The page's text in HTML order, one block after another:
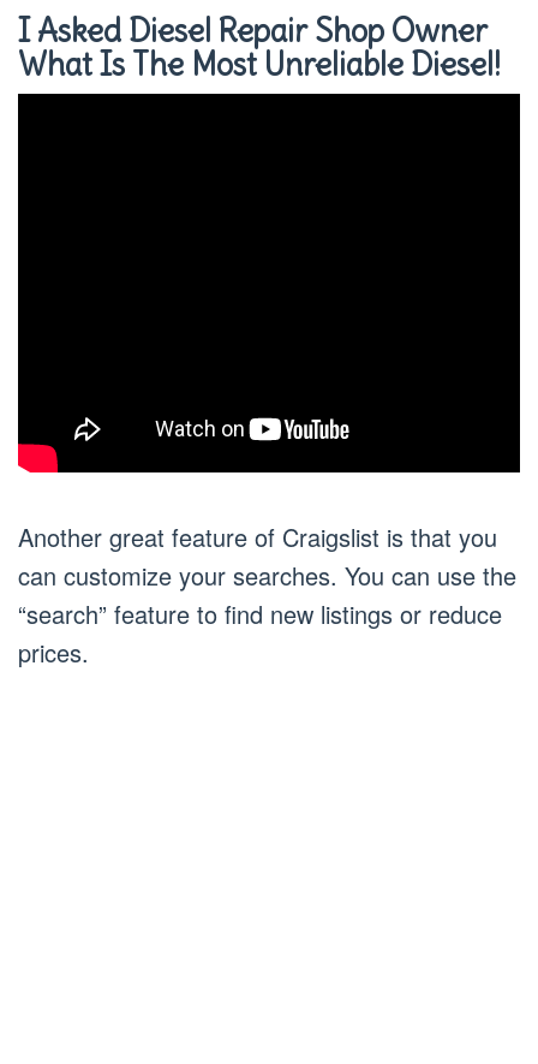
I Asked Diesel Repair Shop Owner
What Is The Most Unreliable Diesel!
Another great feature of Craigslist is that you
can customize your searches. You can use the
“search” feature to find new listings or reduce
prices.